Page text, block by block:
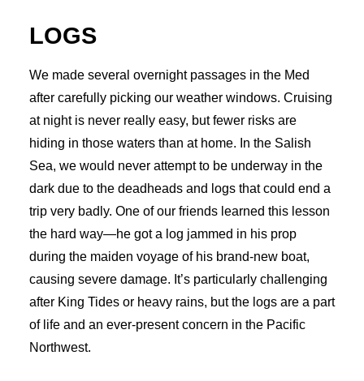
LOGS
We made several overnight passages in the Med
after carefully picking our weather windows. Cruising
at night is never really easy, but fewer risks are
hiding in those waters than at home. In the Salish
Sea, we would never attempt to be underway in the
dark due to the deadheads and logs that could end a
trip very badly. One of our friends learned this lesson
the hard way—he got a log jammed in his prop
during the maiden voyage of his brand-new boat,
causing severe damage. It’s particularly challenging
after King Tides or heavy rains, but the logs are a part
of life and an ever-present concern in the Pacific
Northwest.